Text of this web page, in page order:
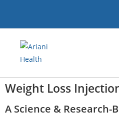
Weight Loss
A Science & Research-